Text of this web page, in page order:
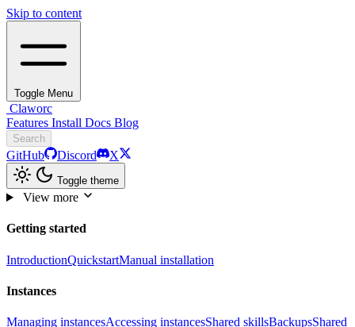
Skip to content
Toggle Menu
Claworc
Features Install Docs Blog
Search
GitHub Discord X
Toggle theme
View more
Getting started
IntroductionQuickstartManual installation
Instances
Managing instancesAccessing instancesShared skillsBackupsShared